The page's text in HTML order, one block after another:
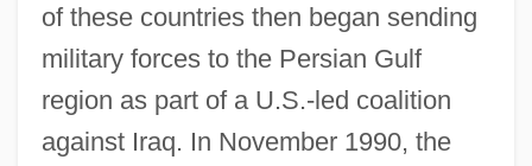
of these countries then began sending
military forces to the Persian Gulf
region as part of a U.S.-led coalition
against Iraq. In November 1990, the